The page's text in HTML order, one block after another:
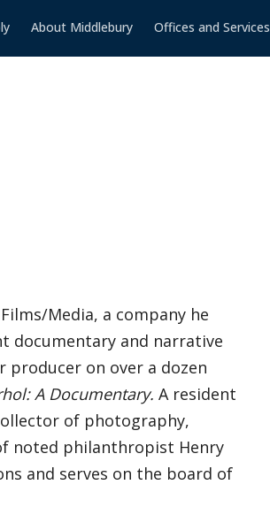
About Middlebury Offices and Services
Media, a company he
documentary and narrative
producer on over a dozen
A Documentary. A resident
of photography,
noted philanthropist Henry
and serves on the board of